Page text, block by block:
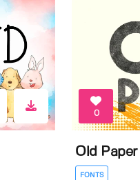
0
Old
FONTS